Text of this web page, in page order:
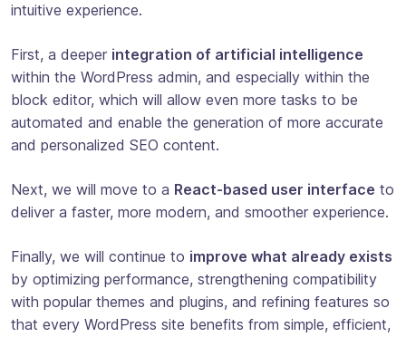
intuitive experience.
First, a deeper integration of artificial intelligence
within the WordPress admin, and especially within the
block editor, which will allow even more tasks to be
automated and enable the generation of more accurate
and personalized SEO content.
Next, we will move to a React-based user interface to
deliver a faster, more modern, and smoother experience.
Finally, we will continue to improve what already exists
by optimizing performance, strengthening compatibility
with popular themes and plugins, and refining features so
that every WordPress site benefits from simple, efficient,